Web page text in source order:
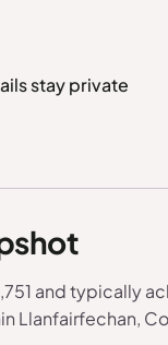
stay private
and typically
Llanfairfechan,